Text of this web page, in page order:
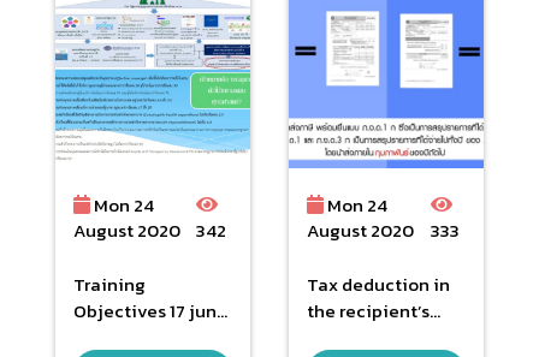
Mon 24
August 2020 342
Training
Objectives 17 june
Mon 24
August 2020
333
Tax deduction in
the recipient’s